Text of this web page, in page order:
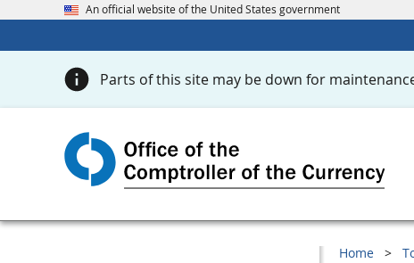
An official website of the United States government
Parts of this site may be down for
Home